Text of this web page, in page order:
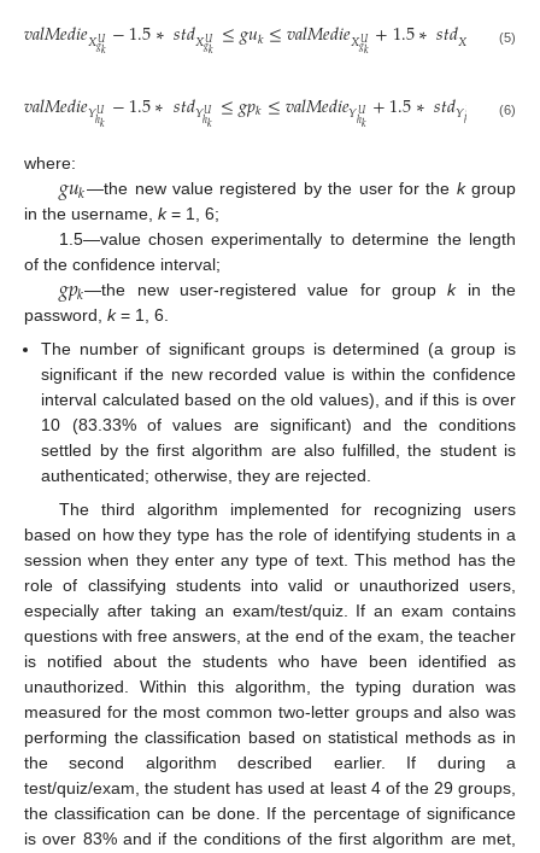
𝑣𝑎𝑙𝑀𝑒𝑑𝑖𝑒𝑋𝑈
𝑔𝑘−1.5∗𝑠𝑡𝑑𝑋𝑈
𝑔𝑘 ≤𝑔𝑢𝑘≤𝑣𝑎𝑙𝑀𝑒𝑑𝑖𝑒𝑋𝑈
𝑔𝑘+1.5∗𝑠𝑡𝑑𝑋 (5)
𝑣𝑎𝑙𝑀𝑒𝑑𝑖𝑒𝑌𝑈
ℎ𝑘 −1.5∗𝑠𝑡𝑑𝑌𝑈
ℎ𝑘 ≤𝑔𝑝𝑘≤𝑣𝑎𝑙𝑀𝑒𝑑𝑖𝑒𝑌𝑈
ℎ𝑘+1.5∗𝑠𝑡𝑑𝑌𝑈ℎ (6)
where:
𝑔𝑢𝑘—the new value registered by the user for the kgroup
in the username, k= 1, 6;
1.5—value chosen experimentally to determine the length
of the confidence interval;
𝑔𝑝𝑘—the new user-registered value for groupkin the
password, k= 1, 6.
The number of significant groups is determined (a group is
significant if the new recorded value is within the confidence
interval calculated based on the old values), and if this is over
10 (83.33% of values are significant) and the conditions
settled by the first algorithm are also fulfilled, the student is
authenticated; otherwise, they are rejected.
The third algorithm implemented for recognizing users
based on how they type has the role of identifying students in a
session when they enter any type of text. This method has the
role of classifying students into valid or unauthorized users,
especially after taking an exam/test/quiz. If an exam contains
questions with free answers, at the end of the exam, the teacher
is notified about the students who have been identified as
unauthorized. Within this algorithm, the typing duration was
measured for the most common two-letter groups and also was
performing the classification based on statistical methods as in
the second algorithm described earlier. If during a
test/quiz/exam, the student has used at least 4 of the 29 groups,
the classification can be done. If the percentage of significance
is over 83% and if the conditions of the first algorithm are met,